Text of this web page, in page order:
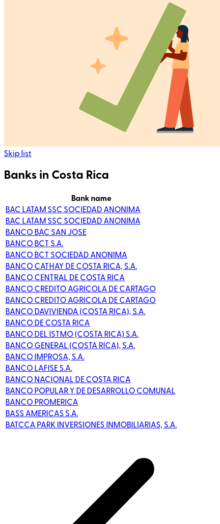
Skip list
Banks in Costa Rica
Bank name
BAC LATAM SSC SOCIEDAD ANONIMA
BAC LATAM SSC SOCIEDAD ANONIMA
BANCO BAC SAN JOSE
BANCO BCT S.A.
BANCO BCT SOCIEDAD ANONIMA
BANCO CATHAY DE COSTA RICA, S.A.
BANCO CENTRAL DE COSTA RICA
BANCO CREDITO AGRICOLA DE CARTAGO
BANCO CREDITO AGRICOLA DE CARTAGO
BANCO DAVIVIENDA (COSTA RICA), S.A.
BANCO DE COSTA RICA
BANCO DEL ISTMO (COSTA RICA) S.A.
BANCO GENERAL (COSTA RICA), S.A.
BANCO IMPROSA, S.A.
BANCO LAFISE S.A.
BANCO NACIONAL DE COSTA RICA
BANCO POPULAR Y DE DESARROLLO COMUNAL
BANCO PROMERICA
BASS AMERICAS S.A.
BATCCA PARK INVERSIONES INMOBILIARIAS, S.A.